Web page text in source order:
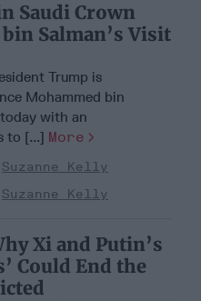
Saudi Crown
Salman’s Visit
Trump is
Mohammed bin
with an
to [...] More
Suzanne Kelly
Suzanne Kelly
Xi and Putin’s
Could End the